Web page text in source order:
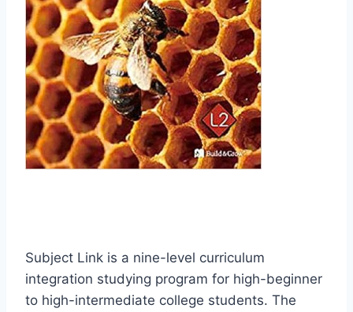
Subject Link is a nine-level curriculum
integration studying program for high-beginner
to high-intermediate college students. The